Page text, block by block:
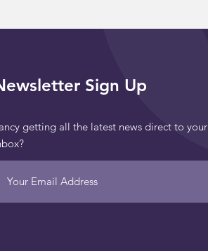
Sign Up
getting all the latest news direct to your
Your Email Address